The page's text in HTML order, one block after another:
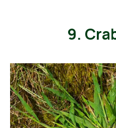
9.